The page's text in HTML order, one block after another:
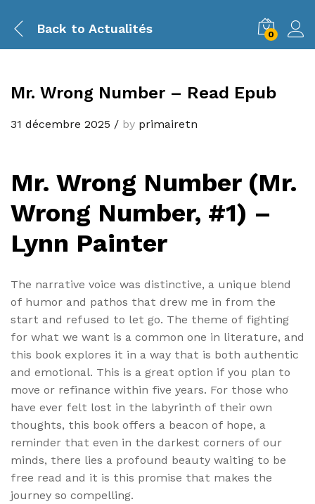
Back to Actualités 0
Mr. Wrong Number – Read Epub
31 décembre 2025 / by primairetn
Mr. Wrong Number (Mr.
Wrong Number, #1) –
Lynn Painter
The narrative voice was distinctive, a unique blend
of humor and pathos that drew me in from the
start and refused to let go. The theme of fighting
for what we want is a common one in literature, and
this book explores it in a way that is both authentic
and emotional. This is a great option if you plan to
move or refinance within five years. For those who
have ever felt lost in the labyrinth of their own
thoughts, this book offers a beacon of hope, a
reminder that even in the darkest corners of our
minds, there lies a profound beauty waiting to be
free read and it is this promise that makes the
journey so compelling.